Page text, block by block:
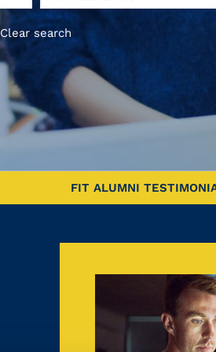
Clear search
FIT ALUMNI